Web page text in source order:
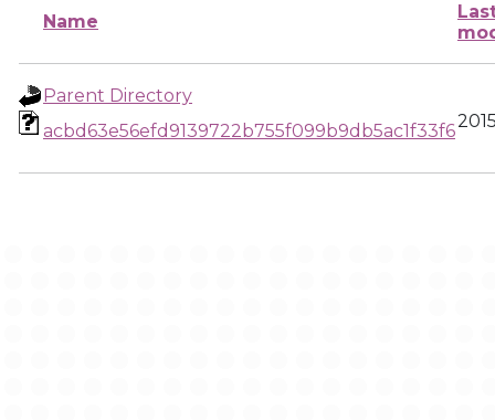
Name
Parent Directory
acbd63e56efd9139722b755f099b9db5ac1f33f6